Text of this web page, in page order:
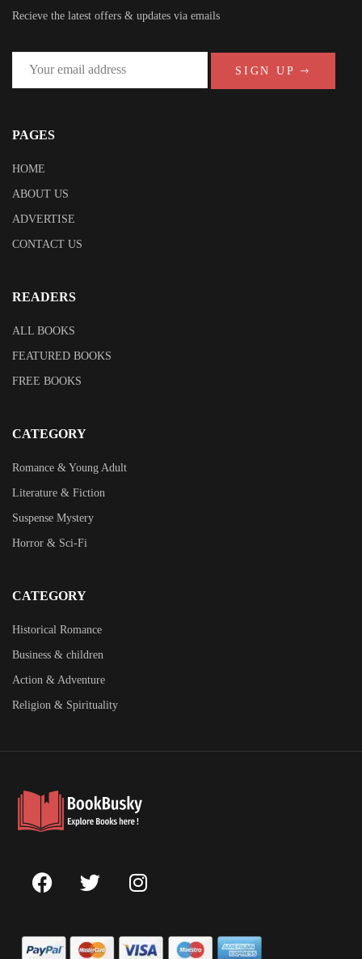
Recieve the latest offers & updates via emails
SIGN UP
PAGES
HOME
ABOUT US
ADVERTISE
CONTACT US
READERS
ALL BOOKS
FEATURED BOOKS
FREE BOOKS
CATEGORY
Romance & Young Adult
Literature & Fiction
Suspense Mystery
Horror & Sci-Fi
CATEGORY
Historical Romance
Business & children
Action & Adventure
Religion & Spirituality